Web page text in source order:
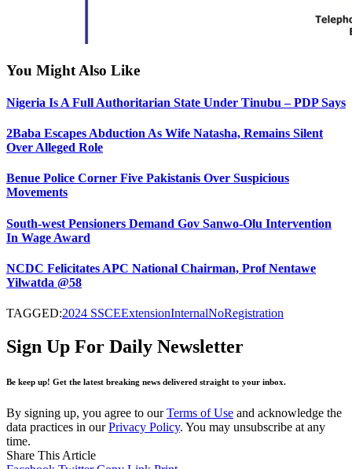
You Might Also Like
Nigeria Is A Full Authoritarian State Under Tinubu – PDP Says
2Baba Escapes Abduction As Wife Natasha, Remains Silent
Over Alleged Role
Benue Police Corner Five Pakistanis Over Suspicious
Movements
South-west Pensioners Demand Gov Sanwo-Olu Intervention
In Wage Award
NCDC Felicitates APC National Chairman, Prof Nentawe
Yilwatda @58
TAGGED:2024 SSCEExtensionInternalNoRegistration
Sign Up For Daily Newsletter
Be keep up! Get the latest breaking news delivered straight to your inbox.
By signing up, you agree to ourTerms of Use and acknowledge the
data practices in ourPrivacy Policy. You may unsubscribe at any
time.
Share This Article